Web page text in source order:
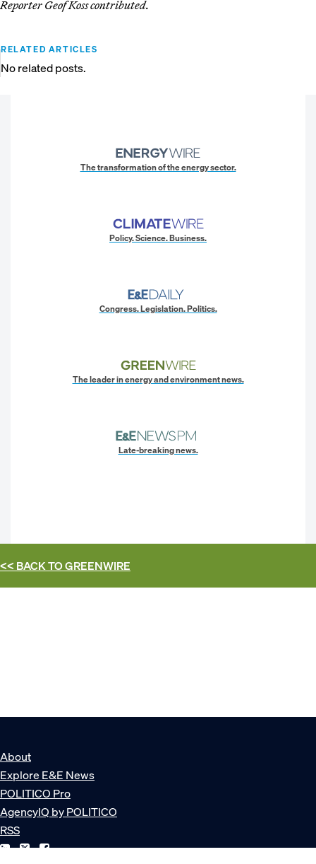
Reporter Geof Koss contributed.
RELATED ARTICLES
No related posts.
The transformation of the energy sector.
Policy. Science. Business.
Congress. Legislation. Politics.
The leader in energy and environment news.
Late-breaking news.
<< BACK TOGREENWIRE
About
Explore E&E News
POLITICO Pro
AgencyIQ by POLITICO
RSS